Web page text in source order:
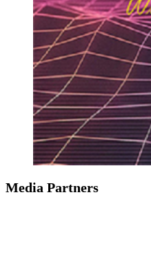
Media Partners